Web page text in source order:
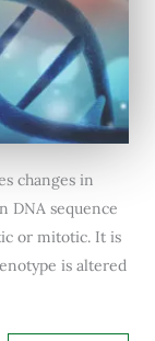
changes in
DNA sequence
or mitotic. It is
is altered